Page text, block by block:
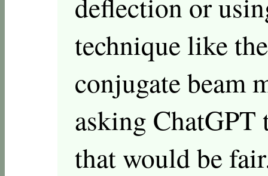
technique like
conjugate beam
asking
that would be